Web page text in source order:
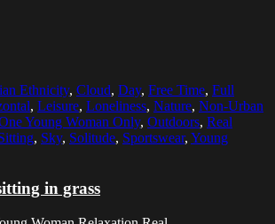
Ethnicity, Cloud, Day, Free Time, Full
, Leisure, Loneliness, Nature, Non-Urban
Young Woman Only, Outdoors, Real
, Sky, Solitude, Sportswear, Young
in grass